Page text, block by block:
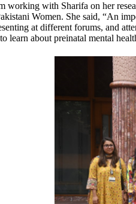
working with Sharifa on her
Women. She said, “An
at different forums, and
learn about preinatal mental